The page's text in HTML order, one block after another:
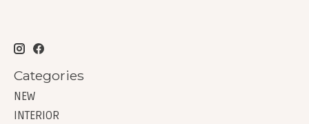
Categories
NEW
INTERIOR